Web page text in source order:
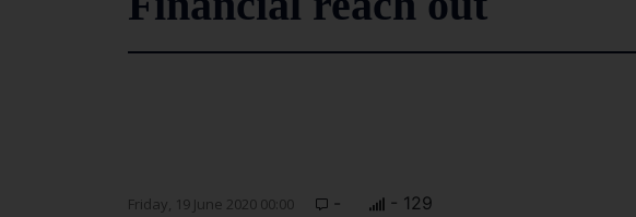
Friday, 19 June 2020 00:00 - - 129